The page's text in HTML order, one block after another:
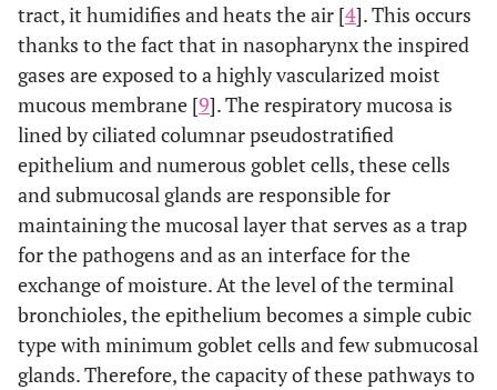
tract, it humidifies and heats the air [4]. This occurs
thanks to the fact that in nasopharynx the inspired
gases are exposed to a highly vascularized moist
mucous membrane [9]. The respiratory mucosa is
lined by ciliated columnar pseudostratified
epithelium and numerous goblet cells, these cells
and submucosal glands are responsible for
maintaining the mucosal layer that serves as a trap
for the pathogens and as an interface for the
exchange of moisture. At the level of the terminal
bronchioles, the epithelium becomes a simple cubic
type with minimum goblet cells and few submucosal
glands. Therefore, the capacity of these pathways to